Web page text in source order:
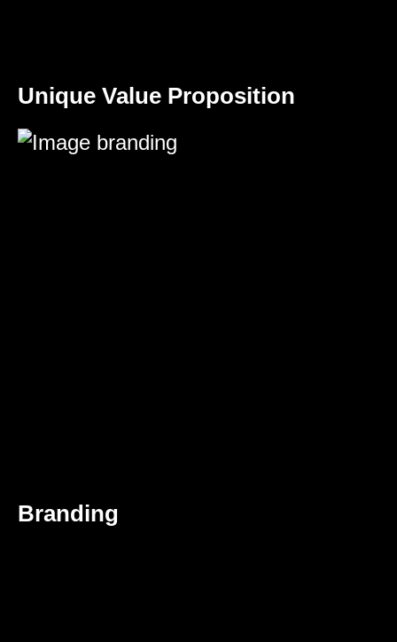
Unique Value Proposition
Branding